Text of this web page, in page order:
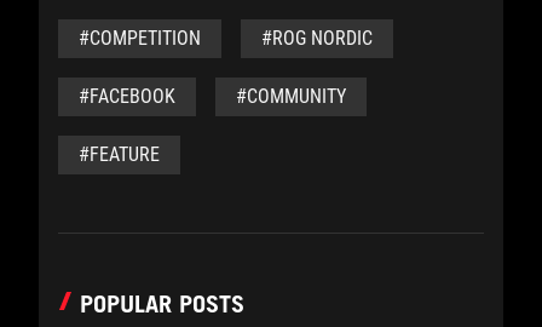
#COMPETITION #ROG NORDIC
#FACEBOOK #COMMUNITY
#FEATURE
POPULAR POSTS